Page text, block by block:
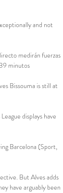
and not
medirán fuerzas
minutos
Bissouma is still at
displays have
Barcelona (Sport,
But Alves adds
have arguably been